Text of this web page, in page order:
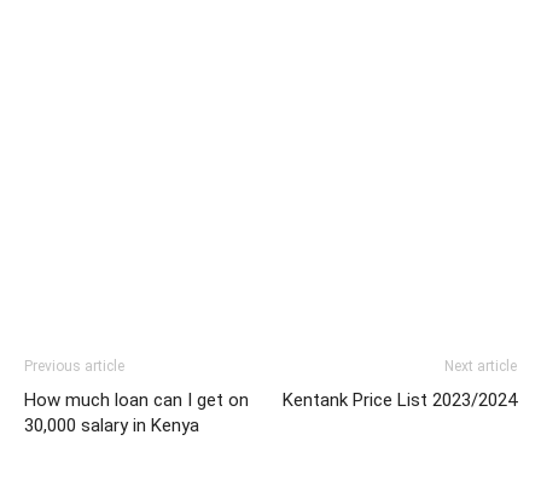
Previous article
How much loan can I get on
30,000 salary in Kenya
Next article
Kentank Price List 2023/2024